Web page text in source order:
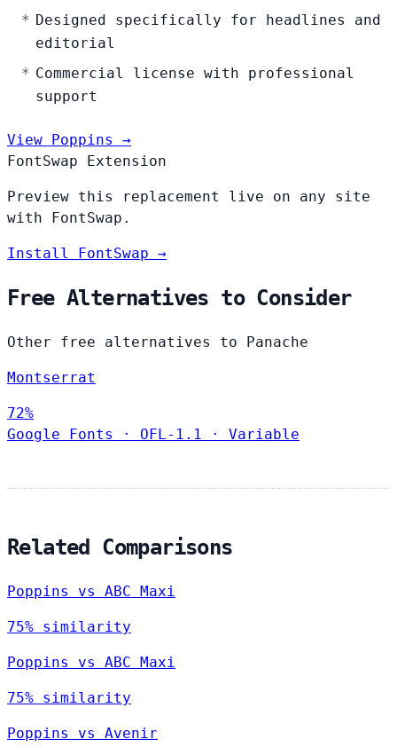
Designed specifically for headlines and
editorial
Commercial license with professional
support
View Poppins →
FontSwap Extension
Preview this replacement live on any site
with FontSwap.
Install FontSwap →
Free Alternatives to Consider
Other free alternatives to Panache
Montserrat
72%
Google Fonts
· OFL-1.1 · Variable
Related Comparisons
Poppins vs ABC Maxi
75% similarity
Poppins vs ABC Maxi
75% similarity
Poppins vs Avenir